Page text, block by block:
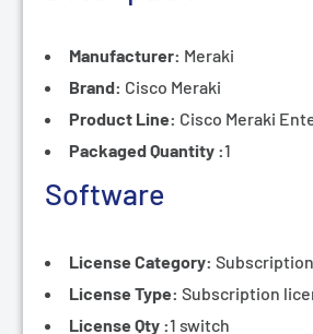
Manufacturer: Meraki
Brand: Cisco Meraki
Product Line: Cisco Meraki
Packaged Quantity :1
Software
License Category: Subscription
License Type: Subscription
License Qty :1 switch